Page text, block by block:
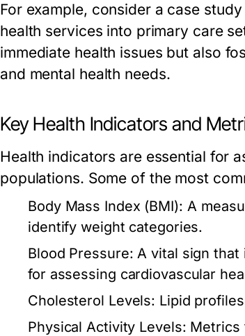
For example, consider a case
health services into primary care
immediate health issues but also
and mental health needs.
Key Health Indicators and
Health indicators are essential for
populations. Some of the most
Body Mass Index (BMI): A
identify weight categories.
Blood Pressure: A vital sign that
for assessing cardiovascular
Cholesterol Levels: Lipid
Physical Activity Levels: Metrics